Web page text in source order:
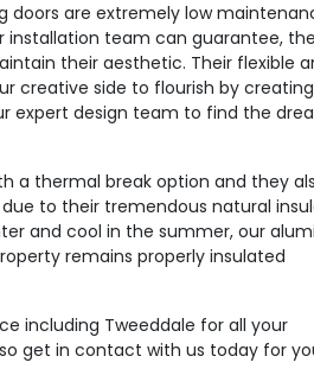
doors are extremely low
installation team can guarantee,
their aesthetic. Their flexible
creative side to flourish by
expert design team to find the
a thermal break option and they
to their tremendous natural
and cool in the summer, our
remains properly insulated
including Tweeddale for all your
get in contact with us today for